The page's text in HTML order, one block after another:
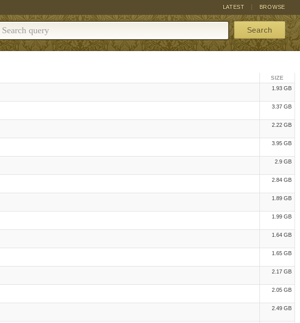
BROWSE
LATEST
Search
SIZE
1.93 GB
3.37 GB
2.22 GB
3.95 GB
2.9 GB
2.84 GB
1.89 GB
1.99 GB
1.64 GB
1.65 GB
2.17 GB
2.05 GB
2.49 GB